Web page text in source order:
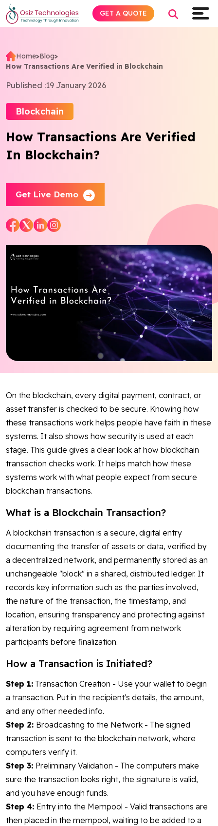
Home>Blog>
How Transactions Are Verified in Blockchain
Published :19 January 2026
Blockchain
How Transactions Are Verified
In Blockchain?
Get Live Demo
On the blockchain, every digital payment, contract, or
asset transfer is checked to be secure. Knowing how
these transactions work helps people have faith in these
systems. It also shows how security is used at each
stage. This guide gives a clear look at how blockchain
transaction checks work. It helps match how these
systems work with what people expect from secure
blockchain transactions.
What is a Blockchain Transaction?
A blockchain transaction is a secure, digital entry
documenting the transfer of assets or data, verified by
a decentralized network, and permanently stored as an
unchangeable "block" in a shared, distributed ledger. It
records key information such as the parties involved,
the nature of the transaction, the timestamp, and
location, ensuring transparency and protecting against
alteration by requiring agreement from network
participants before finalization.
How a Transaction is Initiated?
Step 1: Transaction Creation - Use your wallet to begin
a transaction. Put in the recipient's details, the amount,
and any other needed info.
Step 2: Broadcasting to the Network - The signed
transaction is sent to the blockchain network, where
computers verify it.
Step 3: Preliminary Validation - The computers make
sure the transaction looks right, the signature is valid,
and you have enough funds.
Step 4: Entry into the Mempool - Valid transactions are
then placed in the mempool, waiting to be added to a
GET A QUOTE
Products
Insights
About
Blog
Contact Us
Works
TwitterYoutubeInstagramLinkedin